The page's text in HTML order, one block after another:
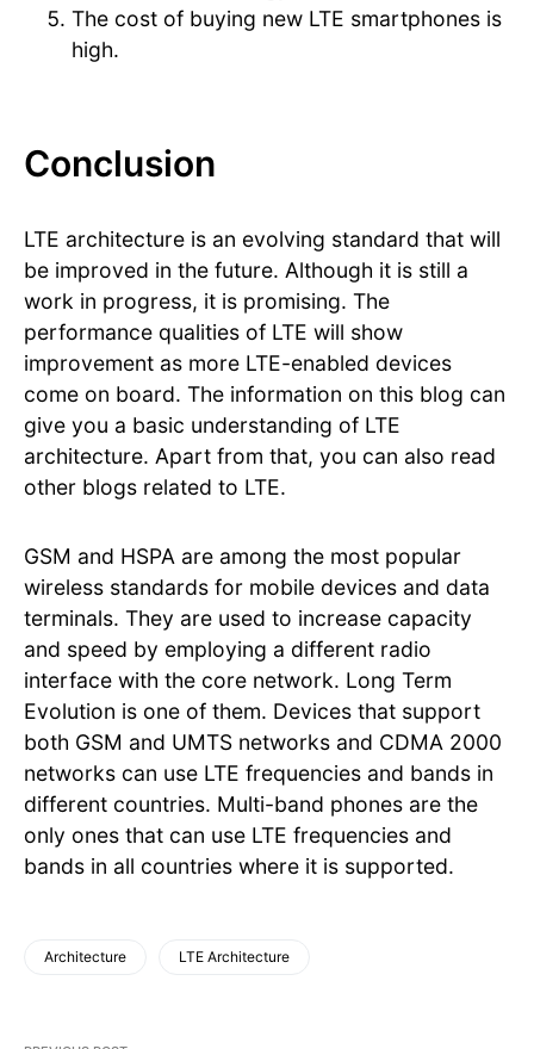
The cost of buying new LTE smartphones is
high.
Conclusion
LTE architecture is an evolving standard that will
be improved in the future. Although it is still a
work in progress, it is promising. The
performance qualities of LTE will show
improvement as more LTE-enabled devices
come on board. The information on this blog can
give you a basic understanding of LTE
architecture. Apart from that, you can also read
other blogs related to LTE.
GSM and HSPA are among the most popular
wireless standards for mobile devices and data
terminals. They are used to increase capacity
and speed by employing a different radio
interface with the core network. Long Term
Evolution is one of them. Devices that support
both GSM and UMTS networks and CDMA 2000
networks can use LTE frequencies and bands in
different countries. Multi-band phones are the
only ones that can use LTE frequencies and
bands in all countries where it is supported.
Architecture LTE Architecture